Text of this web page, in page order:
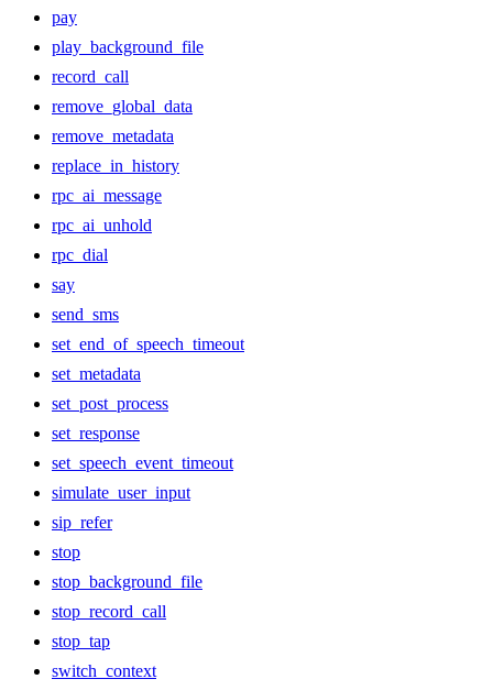
pay
play_background_file
record_call
remove_global_data
remove_metadata
replace_in_history
rpc_ai_message
rpc_ai_unhold
rpc_dial
say
send_sms
set_end_of_speech_timeout
set_metadata
set_post_process
set_response
set_speech_event_timeout
simulate_user_input
sip_refer
stop
stop_background_file
stop_record_call
stop_tap
switch_context